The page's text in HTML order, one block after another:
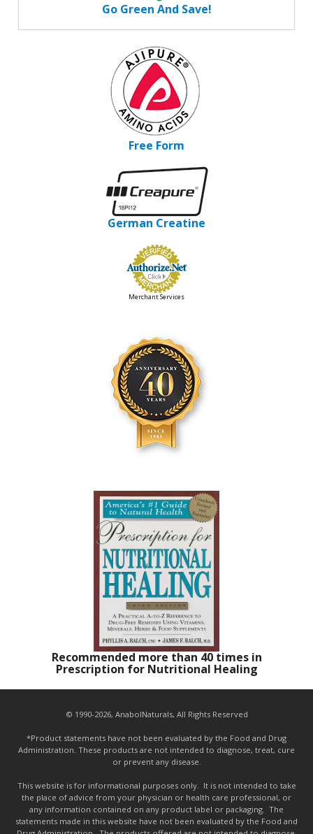
Go Green And Save!
Free Form
German Creatine
Merchant Services
Recommended more than 40 times in
Prescription for Nutritional Healing
© 1990-2026, AnabolNaturals, All Rights Reserved
*Product statements have not been evaluated by the Food and Drug
Administration. These products are not intended to diagnose, treat, cure
or prevent any disease.
This website is for informational purposes only. It is not intended to take
the place of advice from your physician or health care professional, or
any information contained on any product label or packaging. The
statements made in this website have not been evaluated by the Food and